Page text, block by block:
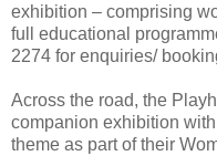
exhibition – comprising
full educational
2274 for enquiries/
Across the road, the
companion exhibition
theme as part of their